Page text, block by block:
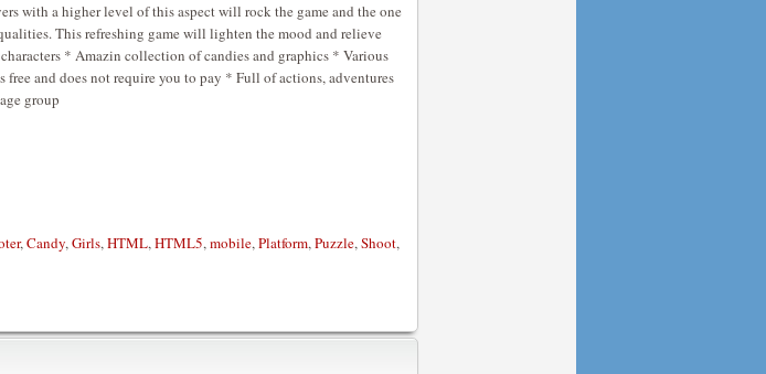
with a higher level of this aspect will rock the game and the one
This refreshing game will lighten the mood and relieve
* Amazin collection of candies and graphics * Various
and does not require you to pay * Full of actions, adventures
group
,Candy,Girls,HTML,HTML5,mobile,Platform,Puzzle,Shoot,